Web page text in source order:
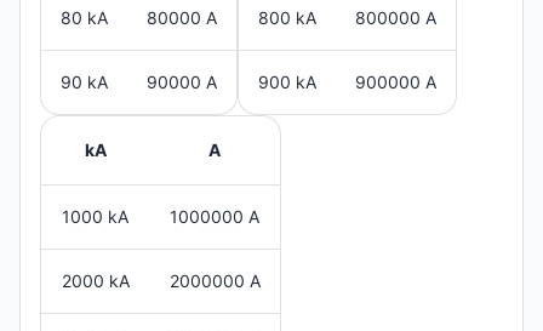
80 kA 80000 A
90 kA 90000 A
800 kA 800000 A
900 kA 900000 A
kA A
1000 kA 1000000 A
2000 kA 2000000 A